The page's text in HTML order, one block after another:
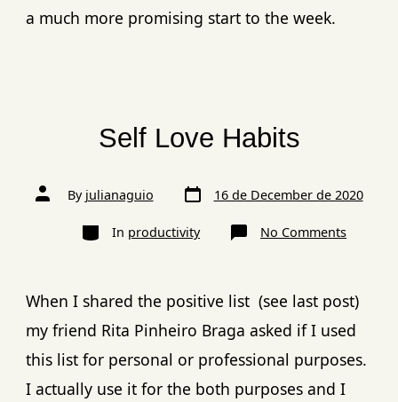
a much more promising start to the week.
Self Love Habits
By julianaguio 16 de December de 2020
In productivity No Comments
When I shared the positive list (see last post)
my friend Rita Pinheiro Braga asked if I used
this list for personal or professional purposes.
I actually use it for the both purposes and I